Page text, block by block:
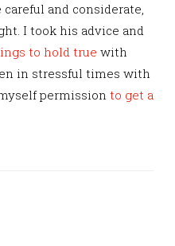
and considerate,
I took his advice and
to hold true with
in stressful times with
permission to get a